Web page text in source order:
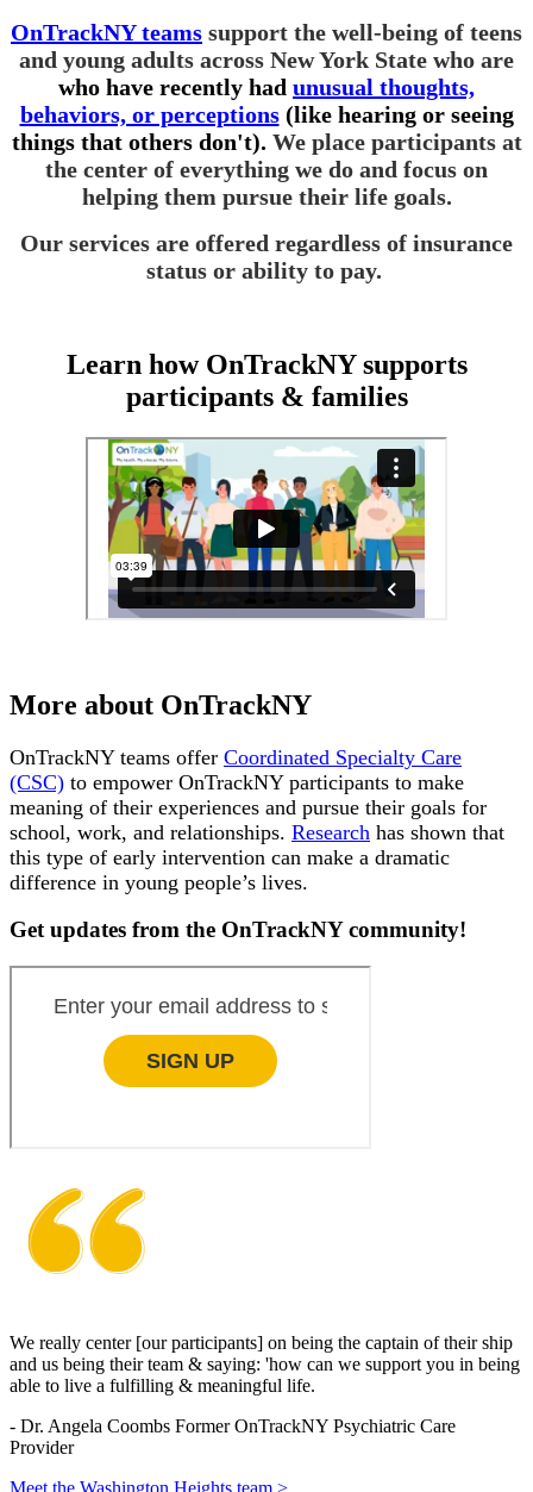
OnTrackNY teams support the well-being of teens
and young adults across New York State who are
who have recently had unusual thoughts,
behaviors, or perceptions(like hearing or seeing
things that others don't). We place participants at
the center of everything we do and focus on
helping them pursue their life goals.
Our services are offered regardless of insurance
status or ability to pay.
Learn how OnTrackNY supports
participants & families
More about OnTrackNY
OnTrackNY teams offer Coordinated Specialty Care
(CSC) to empower OnTrackNY participants to make
meaning of their experiences and pursue their goals for
school, work, and relationships. Research has shown that
this type of early intervention can make a dramatic
difference in young people’s lives.
Get updates from the OnTrackNY community!
We really center [our participants] on being the captain of their ship
and us being their team & saying: 'how can we support you in being
able to live a fulfilling & meaningful life.
- Dr. Angela Coombs Former OnTrackNY Psychiatric Care
Provider
Meet the Washington Heights team >